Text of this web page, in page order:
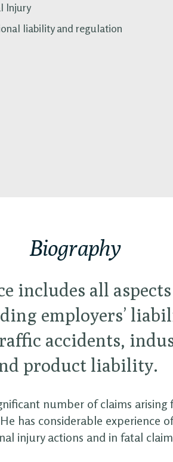
Injury
liability and regulation
Biography
includes all
employers’
accidents,
product liability.
number of claims
has considerable experience
injury actions and in fatal